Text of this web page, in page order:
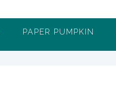
PAPER PUMPKIN